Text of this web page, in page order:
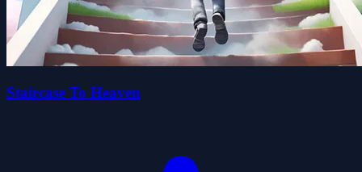
Staircase To Heaven